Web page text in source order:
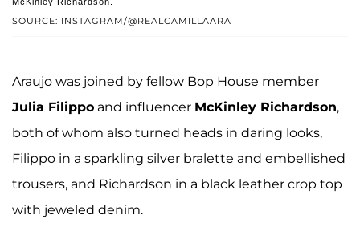
SOURCE: INSTAGRAM/@REALCAMILLAARA
McKinley Richardson.
Araujo was joined by fellow Bop House member
Julia Filippo and influencer McKinley Richardson,
both of whom also turned heads in daring looks,
Filippo in a sparkling silver bralette and embellished
trousers, and Richardson in a black leather crop top
with jeweled denim.